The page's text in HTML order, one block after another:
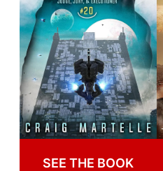
SEE THE BOOK